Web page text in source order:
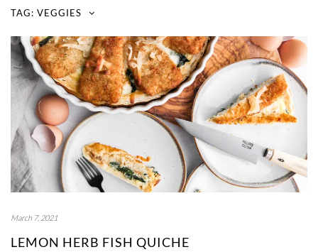
TAG: VEGGIES
March 7, 2021
LEMON HERB FISH QUICHE